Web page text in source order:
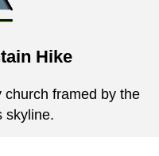
Hike
framed by the
skyline.